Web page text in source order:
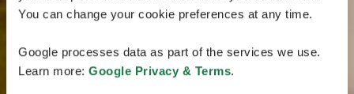
You can change your cookie preferences at any time.
Google processes data as part of the services we use.
Learn more: Google Privacy & Terms.